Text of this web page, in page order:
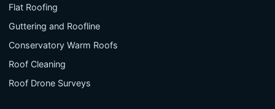
Flat Roofing
Guttering and Roofline
Conservatory Warm Roofs
Roof Cleaning
Roof Drone Surveys